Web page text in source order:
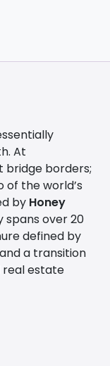
At
bridge borders;
the world’s
by Honey
spans over 20
defined by
a transition
real estate